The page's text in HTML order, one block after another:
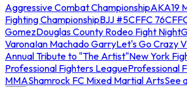
Aggressive Combat ChampionshipAKA19
Fighting ChampionshipBJJ #5CFFC 76
GomezDouglas County Rodeo Fight Night
VaronaIan Machado GarryLet's Go Crazy
Annual Tribute to "The Artist"New York
Professional Fighters LeagueProfessional
MMAShamrock FC Mixed Martial ArtsSee